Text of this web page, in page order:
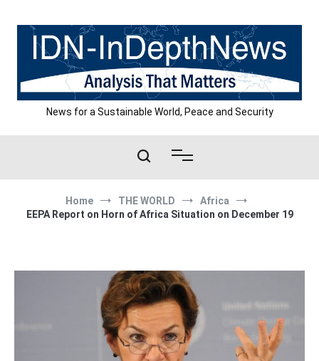
content
News for a Sustainable World, Peace and Security
Home THE WORLD
Africa
EEPA Report on Horn of Africa Situation on December 19